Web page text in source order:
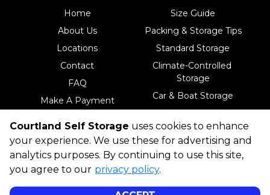
Home
About Us
Locations
Contact
FAQ
Make A Payment
Size Guide
Packing & Storage Tips
Standard Storage
Climate-Controlled
Storage
Car & Boat Storage
18-Wheeler & RV
Storage
Courtland Self Storage Terms
Courtland Self Storage uses cookies to enhance
your experience. We use these for advertising and
analytics purposes. By continuing to use this site,
you agree to our privacy policy.